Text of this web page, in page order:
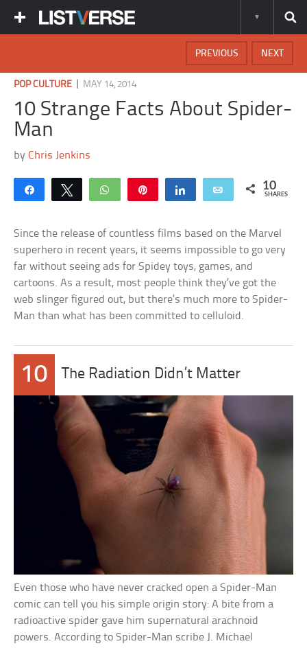
NEXT
PREVIOUS
POP CULTURE MAY 14, 2014
10 Strange Facts About Spider-
Man
byChris Jenkins
Share Tweet WhatsApp Share Email 10
SHARES
Since the release of countless films based on the Marvel
superhero in recent years, it seems impossible to go very
far without seeing ads for Spidey toys, games, and
cartoons. As a result, most people think they’ve got the
web slinger figured out, but there’s much more to Spider-
Man than what has been committed to celluloid.
10 The Radiation Didn’t Matter
Even those who have never cracked open a Spider-Man
comic can tell you his simple origin story: A bite from a
radioactive spider gave him supernatural arachnoid
powers. According to Spider-Man scribe J. Michael